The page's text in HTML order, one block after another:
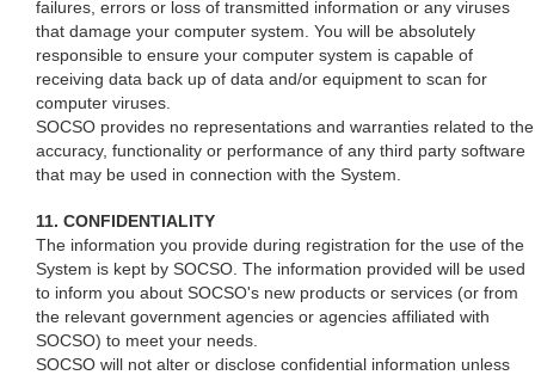
failures, errors or loss of transmitted information or any viruses
that damage your computer system. You will be absolutely
responsible to ensure your computer system is capable of
receiving data back up of data and/or equipment to scan for
computer viruses.
SOCSO provides no representations and warranties related to the
accuracy, functionality or performance of any third party software
that may be used in connection with the System.
11. CONFIDENTIALITY
The information you provide during registration for the use of the
System is kept by SOCSO. The information provided will be used
to inform you about SOCSO's new products or services (or from
the relevant government agencies or agencies affiliated with
SOCSO) to meet your needs.
SOCSO will not alter or disclose confidential information unless